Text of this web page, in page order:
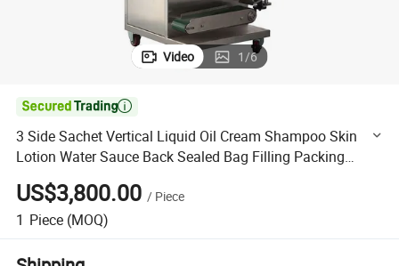
Video 1/6

3 Side Sachet Vertical Liquid Oil Cream Shampoo Skin
Lotion Water Sauce Back Sealed Bag Filling Packing
Sealing Machine
US$3,800.00 / Piece
1 Piece (MOQ)